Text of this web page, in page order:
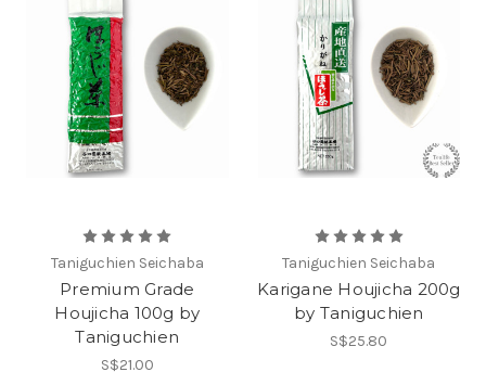
Taniguchien Seichaba
Premium Grade
Houjicha 100g by
Taniguchien
S$21.00
Taniguchien Seichaba
Karigane Houjicha 200g
by Taniguchien
S$25.80